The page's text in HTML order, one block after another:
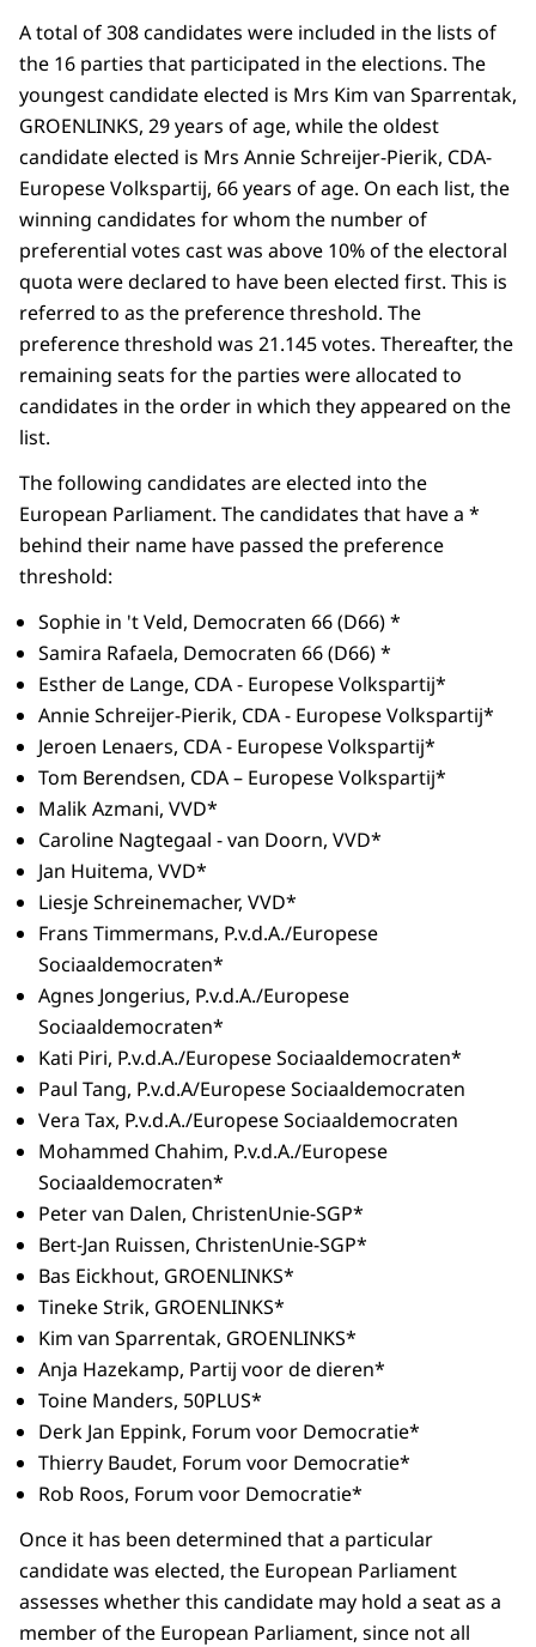
A total of 308 candidates were included in the lists of
the 16 parties that participated in the elections. The
youngest candidate elected is Mrs Kim van Sparrentak,
GROENLINKS, 29 years of age, while the oldest
candidate elected is Mrs Annie Schreijer-Pierik, CDA-
Europese Volkspartij, 66 years of age. On each list, the
winning candidates for whom the number of
preferential votes cast was above 10% of the electoral
quota were declared to have been elected first. This is
referred to as the preference threshold. The
preference threshold was 21.145 votes. Thereafter, the
remaining seats for the parties were allocated to
candidates in the order in which they appeared on the
list.
The following candidates are elected into the
European Parliament. The candidates that have a *
behind their name have passed the preference
threshold:
Sophie in 't Veld, Democraten 66 (D66) *
Samira Rafaela, Democraten 66 (D66) *
Esther de Lange, CDA - Europese Volkspartij*
Annie Schreijer-Pierik, CDA - Europese Volkspartij*
Jeroen Lenaers, CDA - Europese Volkspartij*
Tom Berendsen, CDA – Europese Volkspartij*
Malik Azmani, VVD*
Caroline Nagtegaal - van Doorn, VVD*
Jan Huitema, VVD*
Liesje Schreinemacher, VVD*
Frans Timmermans, P.v.d.A./Europese
Sociaaldemocraten*
Agnes Jongerius, P.v.d.A./Europese
Sociaaldemocraten*
Kati Piri, P.v.d.A./Europese Sociaaldemocraten*
Paul Tang, P.v.d.A/Europese Sociaaldemocraten
Vera Tax, P.v.d.A./Europese Sociaaldemocraten
Mohammed Chahim, P.v.d.A./Europese
Sociaaldemocraten*
Peter van Dalen, ChristenUnie-SGP*
Bert-Jan Ruissen, ChristenUnie-SGP*
Bas Eickhout, GROENLINKS*
Tineke Strik, GROENLINKS*
Kim van Sparrentak, GROENLINKS*
Anja Hazekamp, Partij voor de dieren*
Toine Manders, 50PLUS*
Derk Jan Eppink, Forum voor Democratie*
Thierry Baudet, Forum voor Democratie*
Rob Roos, Forum voor Democratie*
Once it has been determined that a particular
candidate was elected, the European Parliament
assesses whether this candidate may hold a seat as a
member of the European Parliament, since not all